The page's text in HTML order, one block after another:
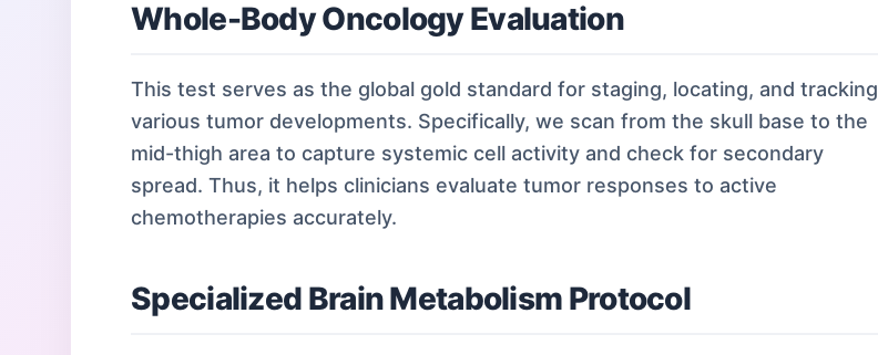
Whole-Body Oncology Evaluation
This test serves as the global gold standard for staging, locating, and tracking
various tumor developments. Specifically, we scan from the skull base to the
mid-thigh area to capture systemic cell activity and check for secondary
spread. Thus, it helps clinicians evaluate tumor responses to active
chemotherapies accurately.
Specialized Brain Metabolism Protocol